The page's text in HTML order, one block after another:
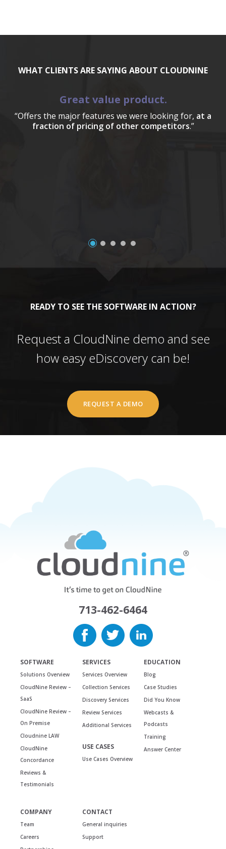
WHAT CLIENTS ARE SAYING ABOUT CLOUDNINE
Great value product.
“Offers the major features we were looking for, at a
fraction of pricing of other competitors.”
READY TO SEE THE SOFTWARE IN ACTION?
Request a CloudNine demo and see
how easy eDiscovery can be!
REQUEST A DEMO
713-462-6464
SOFTWARE
Solutions Overview
CloudNine Review –
SaaS
CloudNine Review –
On Premise
Cloudnine LAW
CloudNine
Concordance
Reviews &
Testimonials
SERVICES
Services Overview
Collection Services
Discovery Services
Review Services
Additional Services
USE CASES
Use Cases Overview
EDUCATION
Blog
Case Studies
Did You Know
Webcasts &
Podcasts
Training
Answer Center
COMPANY
Team
Careers
CONTACT
General inquiries
Support